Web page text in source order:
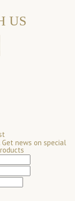
US
news on special